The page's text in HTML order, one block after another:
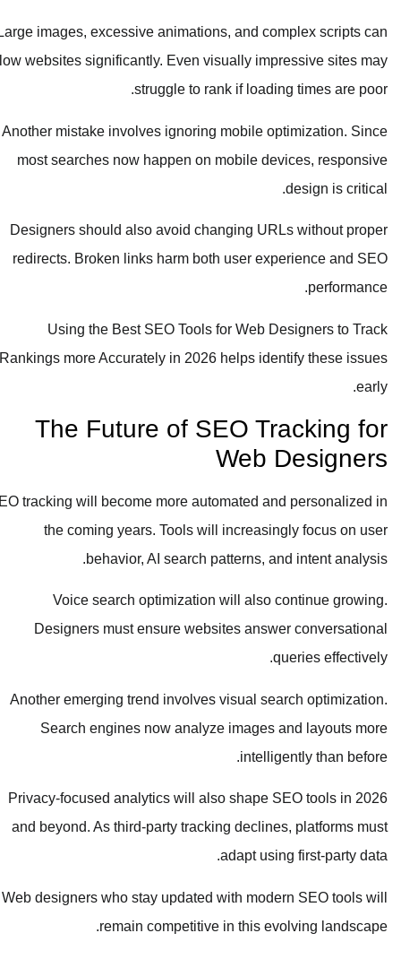
Large images, excessive animations, and complex scripts can
slow websites significantly. Even visually impressive sites may
struggle to rank if loading times are poor.
Another mistake involves ignoring mobile optimization. Since
most searches now happen on mobile devices, responsive
design is critical.
Designers should also avoid changing URLs without proper
redirects. Broken links harm both user experience and SEO
performance.
Using the Best SEO Tools for Web Designers to Track
Rankings more Accurately in 2026 helps identify these issues
early.
The Future of SEO Tracking for
Web Designers
SEO tracking will become more automated and personalized in
the coming years. Tools will increasingly focus on user
behavior, AI search patterns, and intent analysis.
Voice search optimization will also continue growing.
Designers must ensure websites answer conversational
queries effectively.
Another emerging trend involves visual search optimization.
Search engines now analyze images and layouts more
intelligently than before.
Privacy-focused analytics will also shape SEO tools in 2026
and beyond. As third-party tracking declines, platforms must
adapt using first-party data.
Web designers who stay updated with modern SEO tools will
remain competitive in this evolving landscape.